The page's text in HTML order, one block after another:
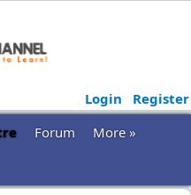
Login
Register
Forum
More »